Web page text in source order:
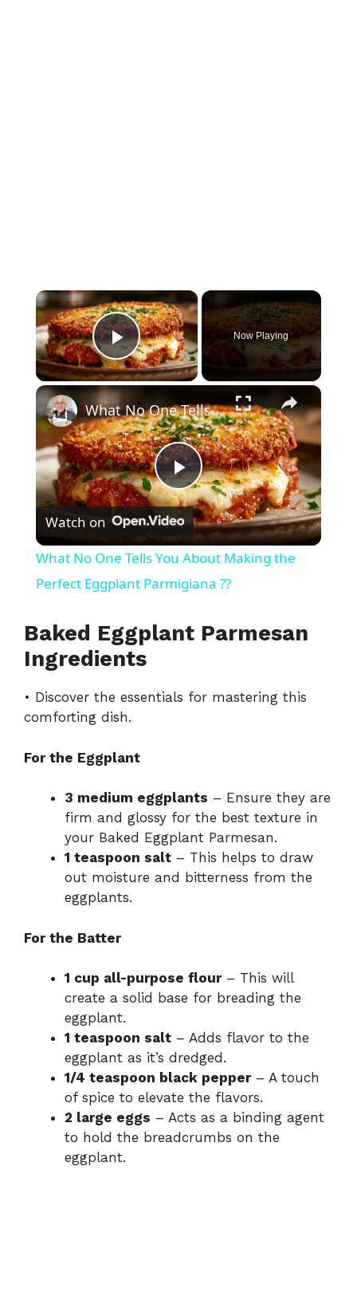
×
Play Video
Now Playing
×
P
l
a
y
e
o
What No One Tells You About Making the Perfect Eggplant Parmigiana ??
Watch on
What No One Tells You About Making the
Perfect Eggplant Parmigiana ??
Baked Eggplant Parmesan
Ingredients
• Discover the essentials for mastering this
comforting dish.
For the Eggplant
3 medium eggplants – Ensure they are
firm and glossy for the best texture in
your Baked Eggplant Parmesan.
1 teaspoon salt – This helps to draw
out moisture and bitterness from the
eggplants.
For the Batter
1 cup all-purpose flour– This will
create a solid base for breading the
eggplant.
1 teaspoon salt – Adds flavor to the
eggplant as it’s dredged.
1/4 teaspoon black pepper– A touch
of spice to elevate the flavors.
2 large eggs – Acts as a binding agent
to hold the breadcrumbs on the
eggplant.